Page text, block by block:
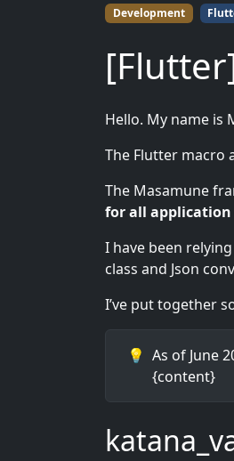
Development
Hello. My name is
The Flutter macro
The Masamune
for all
I have been
class and Json
I’ve put together
💡 As of June
{content}